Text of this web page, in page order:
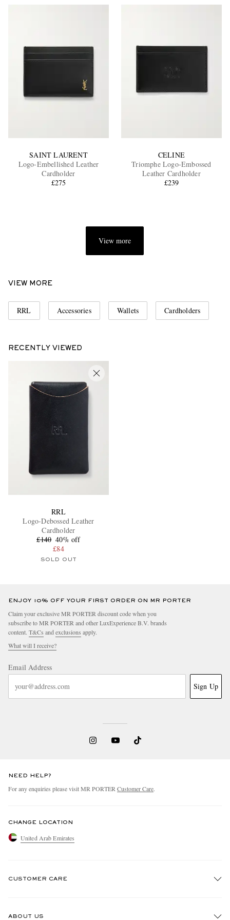
SAINT LAURENT
Logo-Embellished Leather
Cardholder
£275
CELINE
Triomphe Logo-Embossed
Leather Cardholder
£239
View more
VIEW MORE
RRL Accessories Wallets Cardholders
RECENTLY VIEWED
RRL
Logo-Debossed Leather
Cardholder
£140 40% off
£84
SOLD OUT
ENJOY 10% OFF YOUR FIRST ORDER ON MR PORTER
Claim your exclusive MR PORTER discount code when you
subscribe to MR PORTER and other LuxExperience B.V. brands
content. T&Cs and exclusions apply.
What will I receive?
Email Address
Sign Up
NEED HELP?
For any enquiries please visit MR PORTER Customer Care.
CHANGE LOCATION
United Arab Emirates
CUSTOMER CARE
ABOUT US